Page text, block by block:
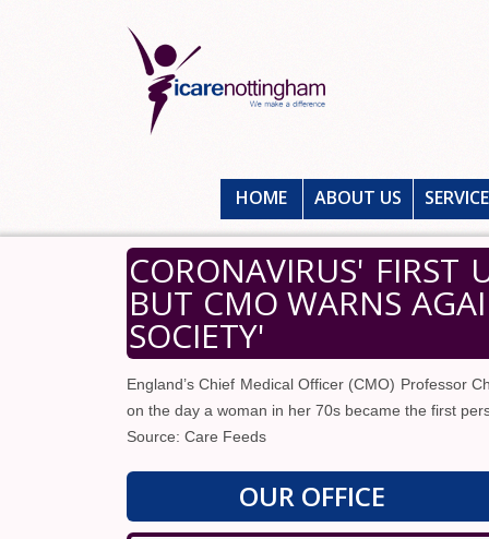
HOME ABOUT US
CORONAVIRUS' FIRST
BUT CMO WARNS
SOCIETY'
England’s Chief Medical Officer (CMO) Professor
on the day a woman in her 70s became the first
Source: Care Feeds
OUR OFFICE